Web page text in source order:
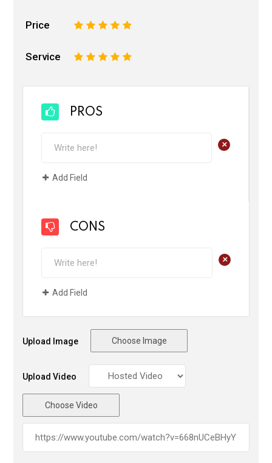
Price 5
4
3
2
Service 5
4
3
2
PROS
+
Add Field
CONS
+
Add Field
Upload Image Choose Image
Upload Video
Choose Video